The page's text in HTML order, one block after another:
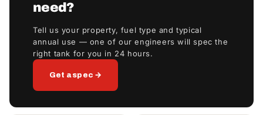
need?
Tell us your property, fuel type and typical
annual use — one of our engineers will spec the
right tank for you in 24 hours.
Get a spec →